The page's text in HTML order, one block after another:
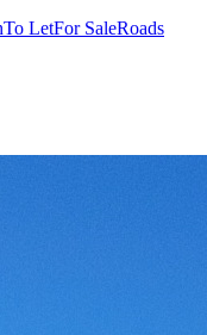
To LetFor SaleRoads